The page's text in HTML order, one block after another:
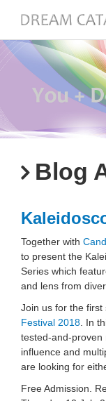
Blog
Together with
to present the
Series which
and lens from
Join us for the first
Festival 2018 . In
tested-and-proven
influence and
are looking for
Free Admission.